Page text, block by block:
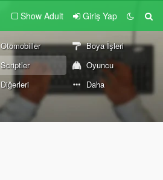
Show Adult Giriş Yap
Otomobiller
Boya İşleri
Scriptler
Oyuncu
Diğerleri Daha